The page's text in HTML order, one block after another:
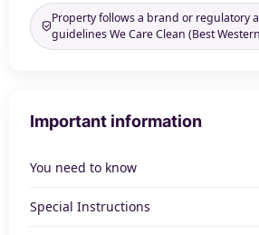
Property follows a brand or regulatory
guidelines We Care Clean (Best
Important information
You need to know
Special Instructions